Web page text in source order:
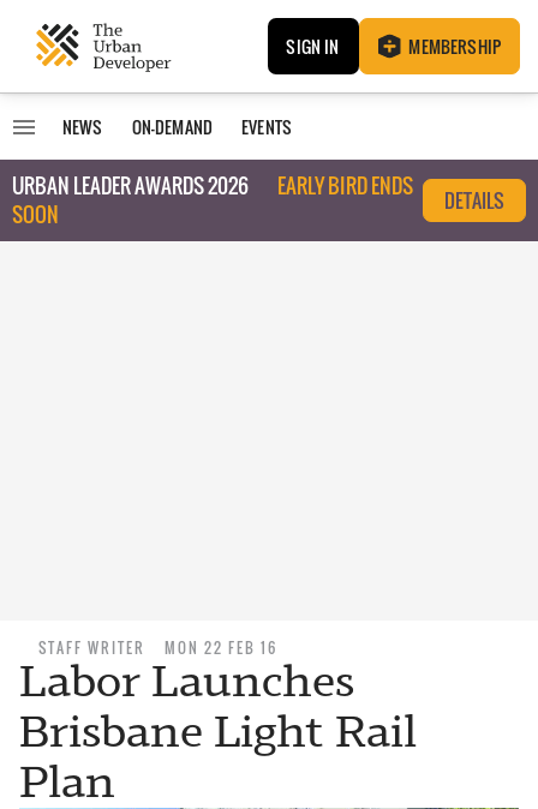
SIGN IN MEMBERSHIP
NEWS ON-DEMAND EVENTS
URBAN LEADER AWARDS 2026
EARLY BIRD ENDS
SOON
DETAILS
STAFF WRITER MON 22 FEB 16
Labor Launches
Brisbane Light Rail
Plan